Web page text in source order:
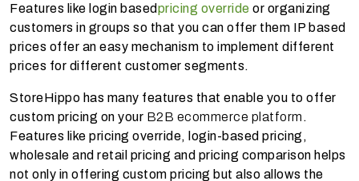
Features like login basedpricing override or organizing
customers in groups so that you can offer them IP based
prices offer an easy mechanism to implement different
prices for different customer segments.
StoreHippo has many features that enable you to offer
custom pricing on your B2B ecommerce platform .
Features like pricing override, login-based pricing,
wholesale and retail pricing and pricing comparison helps
not only in offering custom pricing but also allows the